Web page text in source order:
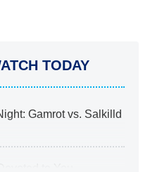
TODAY
Gamrot vs. Salkilld